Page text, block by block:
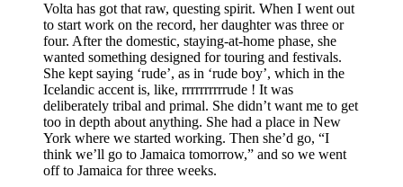
Volta has got that raw, questing spirit. When I went out
to start work on the record, her daughter was three or
four. After the domestic, staying-at-home phase, she
wanted something designed for touring and festivals.
She kept saying ‘rude’, as in ‘rude boy’, which in the
Icelandic accent is, like, rrrrrrrrrrude ! It was
deliberately tribal and primal. She didn’t want me to get
too in depth about anything. She had a place in New
York where we started working. Then she’d go, “I
think we’ll go to Jamaica tomorrow,” and so we went
off to Jamaica for three weeks.